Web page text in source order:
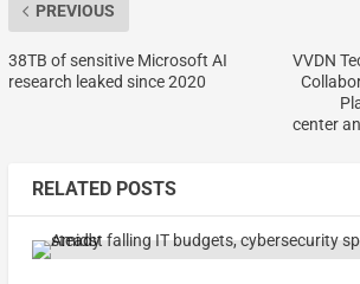
PREVIOUS
38TB of sensitive Microsoft AI
research leaked since 2020
VVDN
center
RELATED POSTS